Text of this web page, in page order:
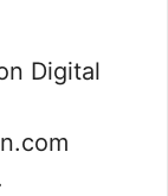
Digital